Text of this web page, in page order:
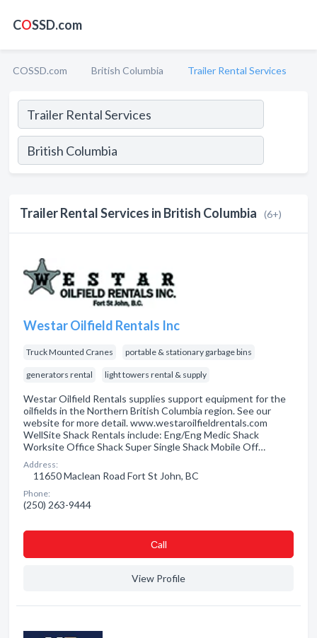
COSSD.com
COSSD.com British Columbia Trailer Rental Services
Trailer Rental Services in British Columbia (6+)
Westar Oilfield Rentals Inc
Truck Mounted Cranes portable & stationary garbage bins
generators rental light towers rental & supply
Westar Oilfield Rentals supplies support equipment for the
oilfields in the Northern British Columbia region. See our
website for more detail. www.westaroilfieldrentals.com
WellSite Shack Rentals include: Eng/Eng Medic Shack
Worksite Office Shack Super Single Shack Mobile Off…
Address:
11650 Maclean Road Fort St John, BC
Phone:
(250) 263-9444
Сall
View Profile